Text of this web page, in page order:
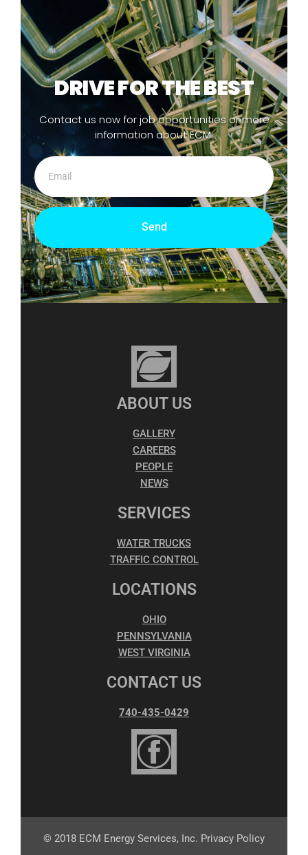
DRIVE FOR THE BEST
Contact us now for job opportunities or more
information about ECM.
Send
ABOUT US
GALLERY
CAREERS
PEOPLE
NEWS
SERVICES
WATER TRUCKS
TRAFFIC CONTROL
LOCATIONS
OHIO
PENNSYLVANIA
WEST VIRGINIA
CONTACT US
740-435-0429
© 2018 ECM Energy Services, Inc. Privacy Policy